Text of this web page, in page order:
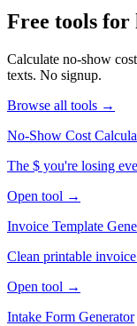
Free tools for
Calculate no-show
texts. No signup.
Browse all tools →
No-Show Cost
The $ you're losing
Open tool →
Invoice Template
Clean printable
Open tool →
Intake Form Generator